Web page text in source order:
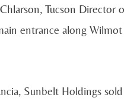
Tucson
entrance along
Sunbelt Holdings